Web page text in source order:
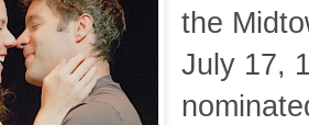
the
July 17,